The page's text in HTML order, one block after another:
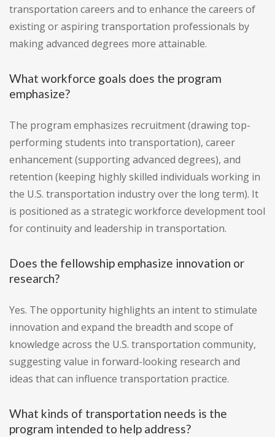
transportation careers and to enhance the careers of
existing or aspiring transportation professionals by
making advanced degrees more attainable.
What workforce goals does the program
emphasize?
The program emphasizes recruitment (drawing top-
performing students into transportation), career
enhancement (supporting advanced degrees), and
retention (keeping highly skilled individuals working in
the U.S. transportation industry over the long term). It
is positioned as a strategic workforce development tool
for continuity and leadership in transportation.
Does the fellowship emphasize innovation or
research?
Yes. The opportunity highlights an intent to stimulate
innovation and expand the breadth and scope of
knowledge across the U.S. transportation community,
suggesting value in forward-looking research and
ideas that can influence transportation practice.
What kinds of transportation needs is the
program intended to help address?